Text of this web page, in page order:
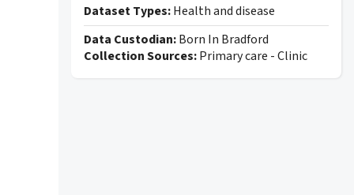
Dataset Types:Health and disease
Data Custodian:Born In Bradford
Collection Sources:Primary care - Clinic